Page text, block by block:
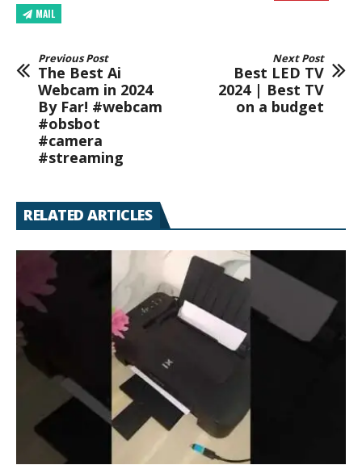
MAIL
Previous Post
The Best Ai
Webcam in 2024
By Far! #webcam
#obsbot
#camera
#streaming
Next Post
Best LED TV
2024 | Best TV
on a budget
RELATED ARTICLES